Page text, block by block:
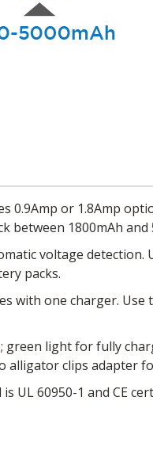
0.9Amp or 1.8Amp
between 1800mAh and
voltage
packs.
with one charger.
green light for fully
alligator clips adapter
UL 60950-1 and CE